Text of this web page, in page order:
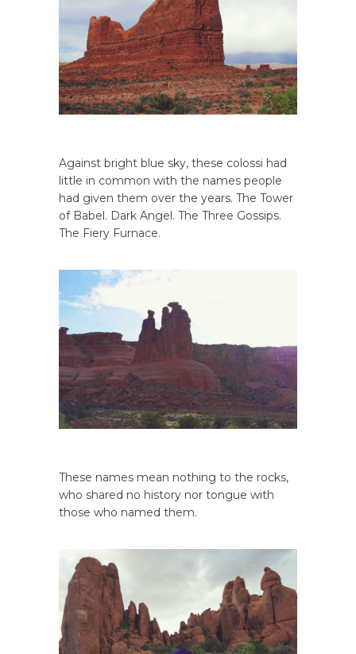
Against bright blue sky, these colossi had
little in common with the names people
had given them over the years. The Tower
of Babel. Dark Angel. The Three Gossips.
The Fiery Furnace.
These names mean nothing to the rocks,
who shared no history nor tongue with
those who named them.